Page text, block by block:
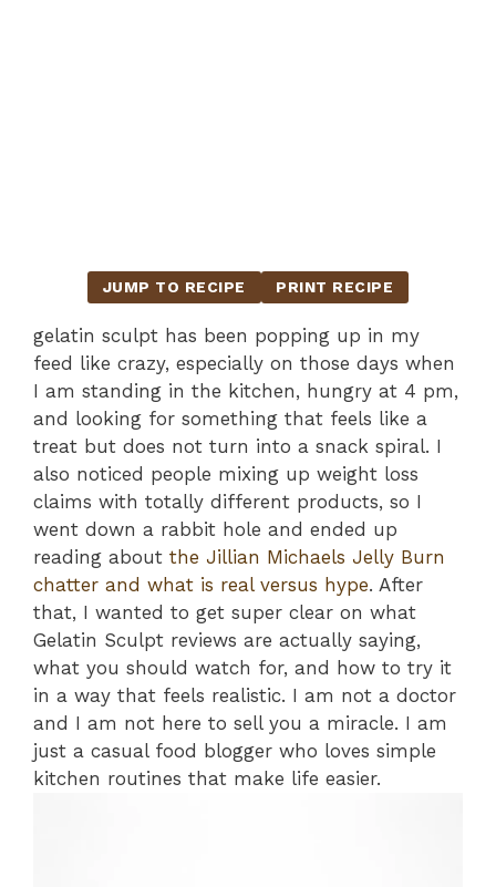
JUMP TO RECIPE PRINT RECIPE
gelatin sculpt has been popping up in my
feed like crazy, especially on those days when
I am standing in the kitchen, hungry at 4 pm,
and looking for something that feels like a
treat but does not turn into a snack spiral. I
also noticed people mixing up weight loss
claims with totally different products, so I
went down a rabbit hole and ended up
reading about the Jillian Michaels Jelly Burn
chatter and what is real versus hype. After
that, I wanted to get super clear on what
Gelatin Sculpt reviews are actually saying,
what you should watch for, and how to try it
in a way that feels realistic. I am not a doctor
and I am not here to sell you a miracle. I am
just a casual food blogger who loves simple
kitchen routines that make life easier.